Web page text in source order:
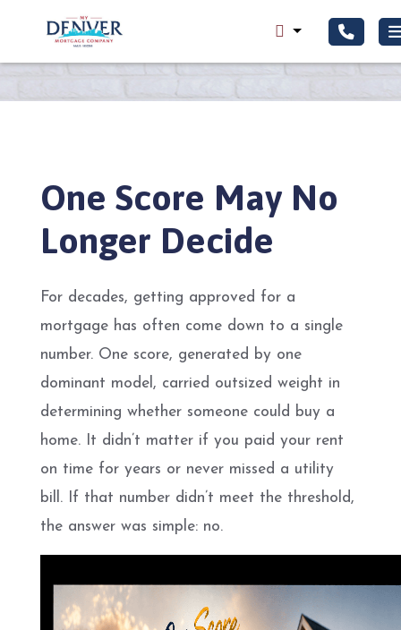
One Score May No
Longer Decide
For decades, getting approved for a
mortgage has often come down to a single
number. One score, generated by one
dominant model, carried outsized weight in
determining whether someone could buy a
home. It didn’t matter if you paid your rent
on time for years or never missed a utility
bill. If that number didn’t meet the threshold,
the answer was simple: no.